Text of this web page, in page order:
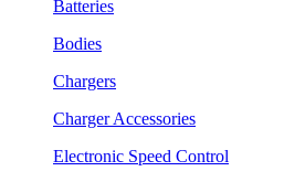
Batteries
Bodies
Chargers
Charger Accessories
Electronic Speed Control